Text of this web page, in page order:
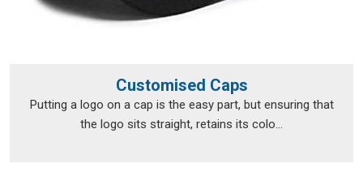
shape, and every print is checked before it leaves to make
from reaching a wide range of international destinations
without a hitch.
Customised Caps
Putting a logo on a cap is the easy part, but ensuring that
the logo sits straight, retains its colo...